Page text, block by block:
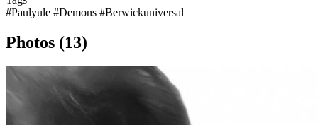
#Paulyule #Demons #Berwickuniversal
Photos (13)